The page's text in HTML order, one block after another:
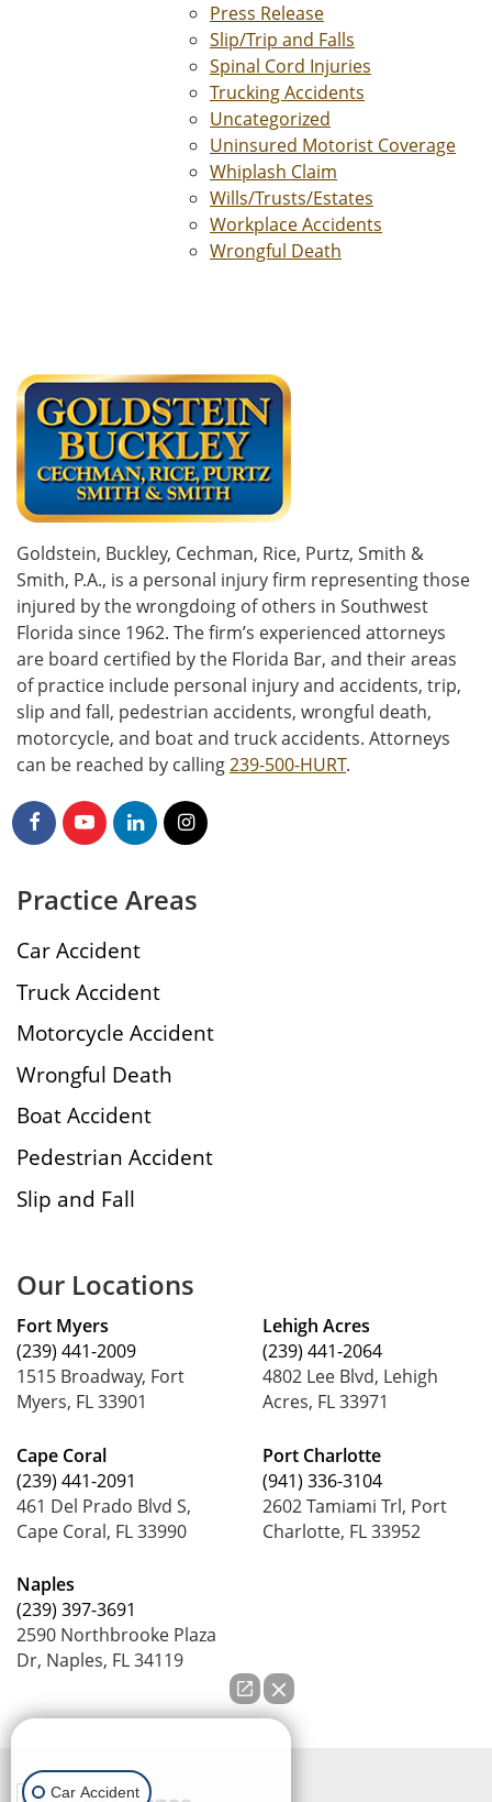
Press Release
Slip/Trip and Falls
Spinal Cord Injuries
Trucking Accidents
Uncategorized
Uninsured Motorist Coverage
Whiplash Claim
Wills/Trusts/Estates
Workplace Accidents
Wrongful Death
Goldstein, Buckley, Cechman, Rice, Purtz, Smith &
Smith, P.A., is a personal injury firm representing those
injured by the wrongdoing of others in Southwest
Florida since 1962. The firm’s experienced attorneys
are board certified by the Florida Bar, and their areas
of practice include personal injury and accidents, trip,
slip and fall, pedestrian accidents, wrongful death,
motorcycle, and boat and truck accidents. Attorneys
can be reached by calling239-500-HURT.
Practice Areas
Car Accident
Truck Accident
Motorcycle Accident
Wrongful Death
Boat Accident
Pedestrian Accident
Slip and Fall
Our Locations
Fort Myers
(239) 441-2009
1515 Broadway, Fort
Myers, FL 33901
Cape Coral
(239) 441-2091
461 Del Prado Blvd S,
Cape Coral, FL 33990
Naples
(239) 397-3691
2590 Northbrooke Plaza
Dr, Naples, FL 34119
Lehigh Acres
(239) 441-2064
4802 Lee Blvd, Lehigh
Acres, FL 33971
Port Charlotte
(941) 336-3104
2602 Tamiami Trl, Port
Charlotte, FL 33952
Car Accident